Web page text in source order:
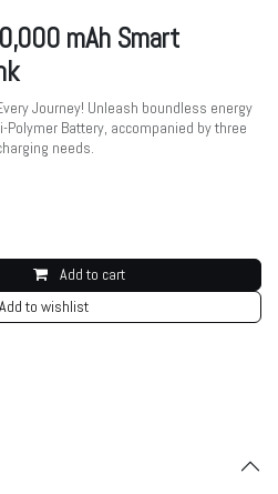
mAh Smart
Journey! Unleash boundless energy
Battery, accompanied by three
needs.
Add to cart
Add to wishlist